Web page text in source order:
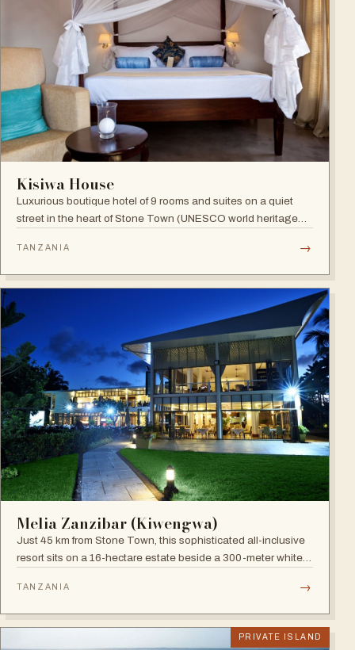
Kisiwa House
Luxurious boutique hotel of 9 rooms and suites on a quiet
street in the heart of Stone Town (UNESCO world heritage
hospitality.
TANZANIA →
Melia Zanzibar (Kiwengwa)
Just 45 km from Stone Town, this sophisticated all-inclusive
resort sits on a 16-hectare estate beside a 300-meter white
restaurants, five bars and an Africa-inspired spa.
TANZANIA →
PRIVATE ISLAND